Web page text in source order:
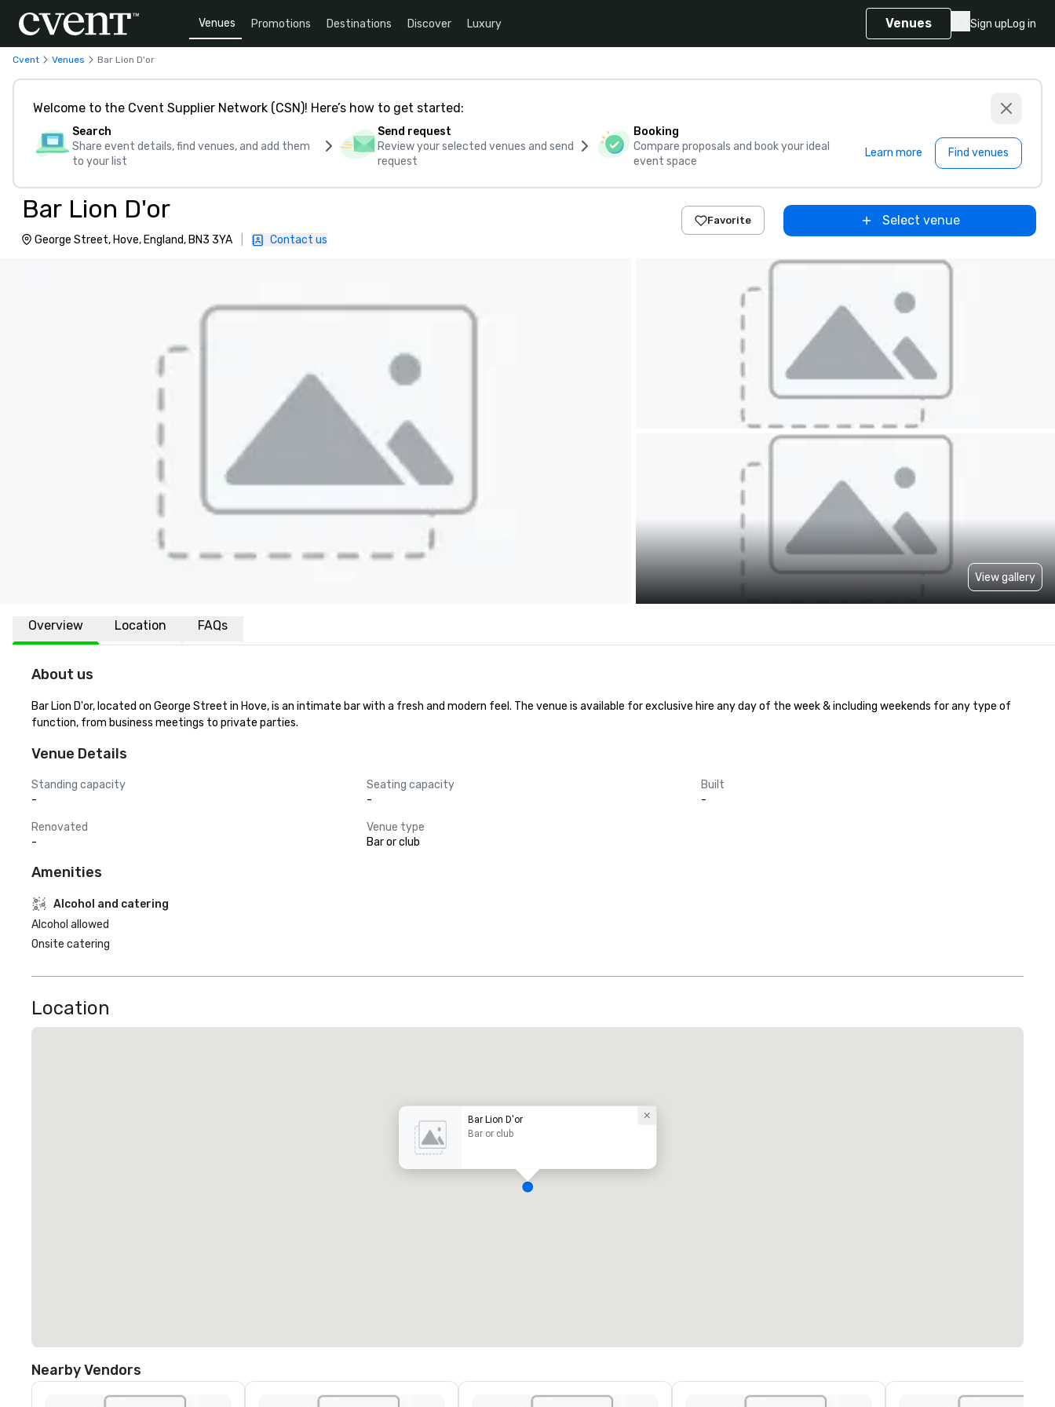
Venues Promotions Destinations Discover Luxury Venues Sign upLog in
Cvent Venues Bar Lion D'or
Welcome to the Cvent Supplier Network (CSN)! Here’s how to get started:
Search
Share event details, find venues, and add them
to your list
Send request
Review your selected venues and send
request
Booking
Compare proposals and book your ideal
event space
Learn more Find venues
Bar Lion D'or
George Street, Hove, England, BN3 3YA Contact us
Favorite Select venue
View gallery
Overview Location FAQs
About us
Bar Lion D'or, located on George Street in Hove, is an intimate bar with a fresh and modern feel. The venue is available for exclusive hire any day of the week & including weekends for any type of
function, from business meetings to private parties.
Venue Details
Standing capacity
-
Seating capacity
-
Built
-
Renovated
-
Venue type
Bar or club
Amenities
Alcohol and catering
Alcohol allowed
Onsite catering
Location
Bar Lion D'or
Bar or club
Nearby Vendors